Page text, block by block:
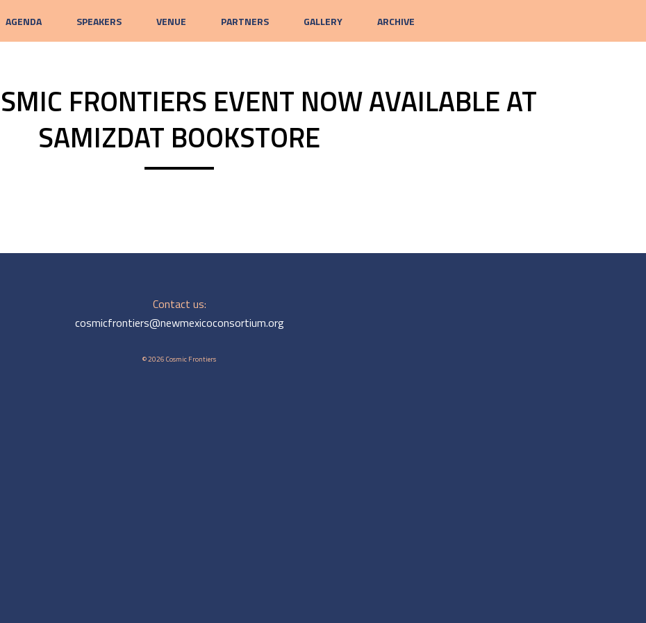
AGENDA SPEAKERS VENUE PARTNERS GALLERY ARCHIVE
FRONTIERS EVENT NOW AVAILABLE AT
SAMIZDAT BOOKSTORE
Contact us:
cosmicfrontiers@newmexicoconsortium.org
© 2026 Cosmic Frontiers